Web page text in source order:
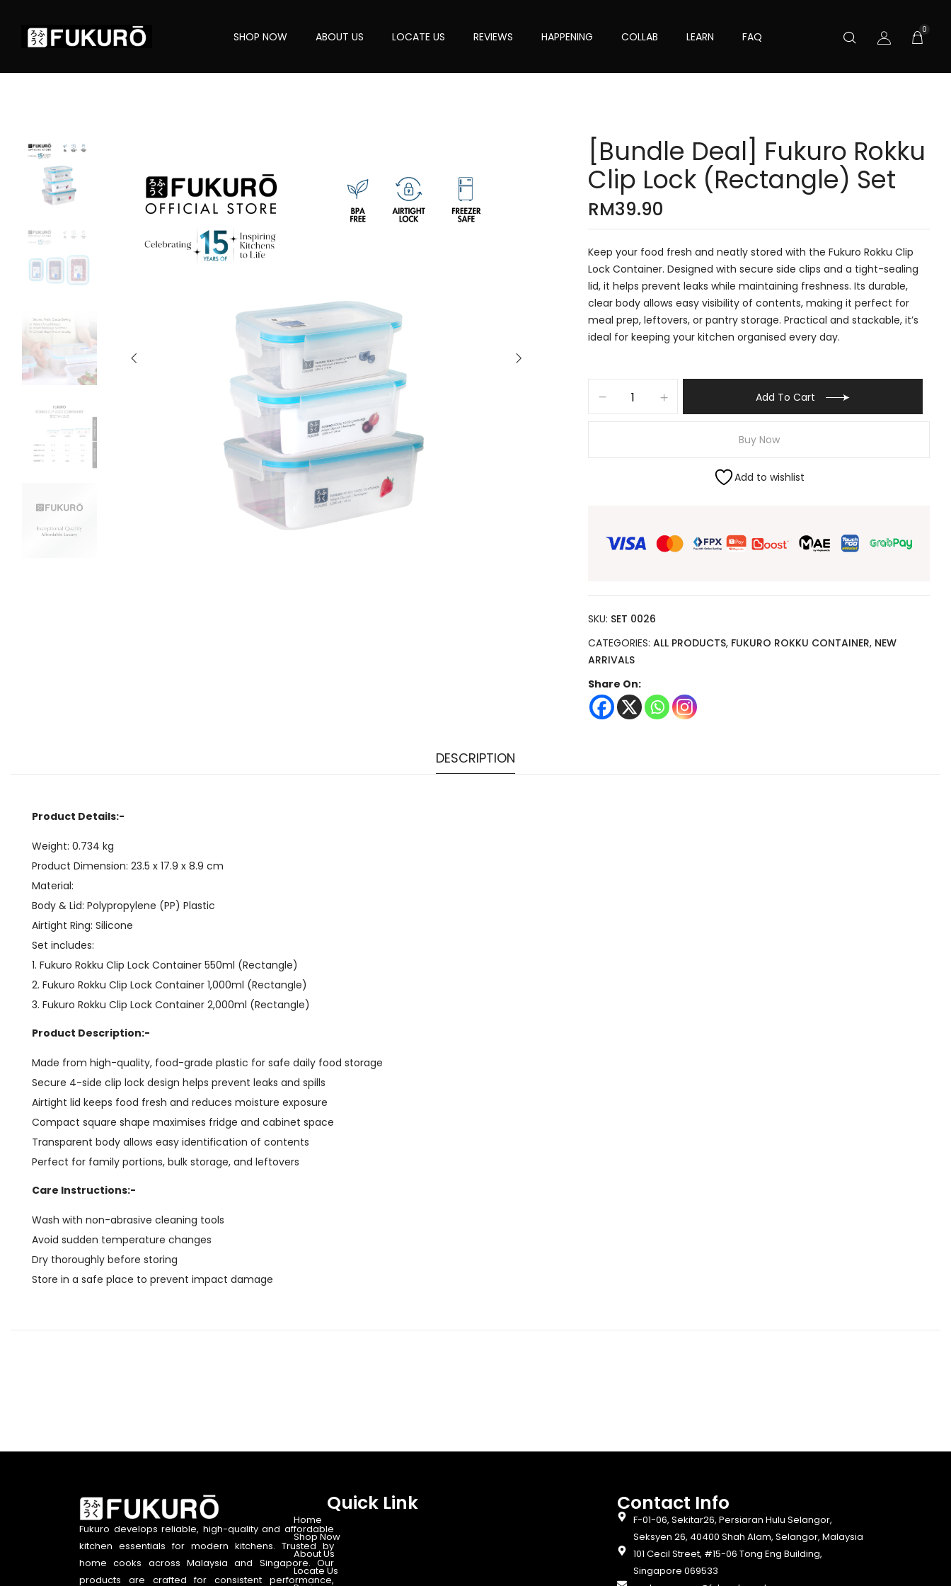
SHOP NOW ABOUT US LOCATE US REVIEWS HAPPENING COLLAB LEARN FAQ
0
[Bundle Deal] Fukuro Rokku
Clip Lock (Rectangle) Set
RM39.90
Keep your food fresh and neatly stored with the Fukuro Rokku Clip
Lock Container. Designed with secure side clips and a tight-sealing
lid, it helps prevent leaks while maintaining freshness. Its durable,
clear body allows easy visibility of contents, making it perfect for
meal prep, leftovers, or pantry storage. Practical and stackable, it’s
ideal for keeping your kitchen organised every day.
Add To Cart
Buy Now
Add to wishlist
SKU: SET 0026
CATEGORIES:ALL PRODUCTS, FUKURO ROKKU CONTAINER, NEW
ARRIVALS
Share On:
DESCRIPTION
Product Details:-
Weight: 0.734 kg
Product Dimension: 23.5 x 17.9 x 8.9 cm
Material:
Body & Lid: Polypropylene (PP) Plastic
Airtight Ring: Silicone
Set includes:
1. Fukuro Rokku Clip Lock Container 550ml (Rectangle)
2. Fukuro Rokku Clip Lock Container 1,000ml (Rectangle)
3. Fukuro Rokku Clip Lock Container 2,000ml (Rectangle)
Product Description:-
Made from high-quality, food-grade plastic for safe daily food storage
Secure 4-side clip lock design helps prevent leaks and spills
Airtight lid keeps food fresh and reduces moisture exposure
Compact square shape maximises fridge and cabinet space
Transparent body allows easy identification of contents
Perfect for family portions, bulk storage, and leftovers
Care Instructions:-
Wash with non-abrasive cleaning tools
Avoid sudden temperature changes
Dry thoroughly before storing
Store in a safe place to prevent impact damage
Fukuro develops reliable, high-quality and affordable
kitchen essentials for modern kitchens. Trusted by
home cooks across Malaysia and Singapore. Our
products are crafted for consistent performance,
Quick Link
Home
Shop Now
About Us
Locate Us
Contact Info​
F-01-06, Sekitar26, Persiaran Hulu Selangor,
Seksyen 26, 40400 Shah Alam, Selangor, Malaysia
101 Cecil Street, #15-06 Tong Eng Building,
Singapore 069533